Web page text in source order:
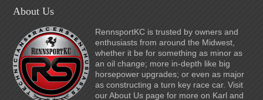
About Us
RennsportKC is trusted by owners and
enthusiasts from around the Midwest,
whether it be for something as minor as
an oil change; more in-depth like big
horsepower upgrades; or even as major
as constructing a turn key race car. Visit
our About Us page for more on Karl and